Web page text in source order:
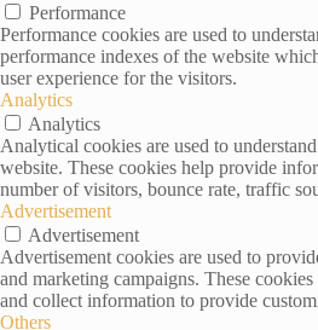
Performance
Performance cookies are used to
performance indexes of the website
user experience for the visitors.
Analytics
Analytics
Analytical cookies are used to
website. These cookies help provide
number of visitors, bounce rate, traffic
Advertisement
Advertisement
Advertisement cookies are used to
and marketing campaigns. These
and collect information to provide
Others